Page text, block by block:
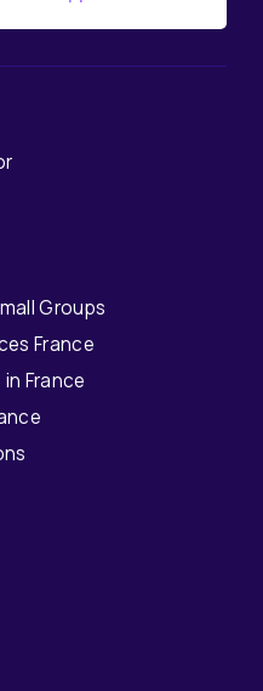
Groups
France
France